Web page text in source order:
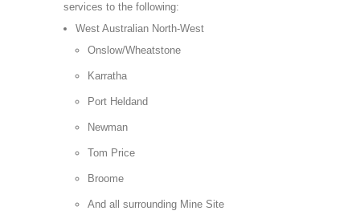
services to the following:
West Australian North-West
Onslow/Wheatstone
Karratha
Port Heldand
Newman
Tom Price
Broome
And all surrounding Mine Site